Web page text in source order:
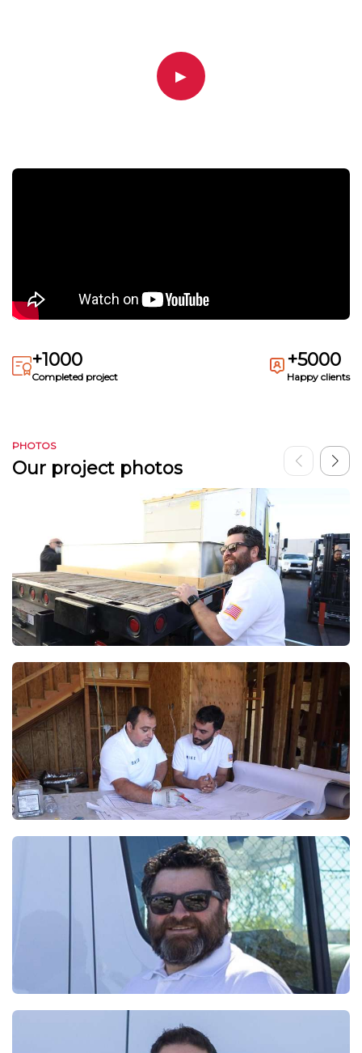
▶
+1000
Completed project
+5000
Happy clients
PHOTOS
Our project photos